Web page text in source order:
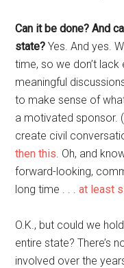
Can it be done? And
state? Yes. And yes.
time, so we don’t lack
meaningful
to make sense of
a motivated sponsor.
create civil
then this. Oh, and
forward-looking,
long time . . .at least
O.K., but could we
entire state? There’s
involved over the